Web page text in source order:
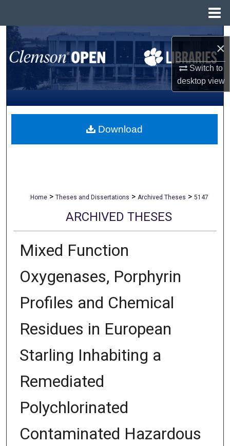
×
Switch to
desktopview
Search
Browse All Collections
My Account
About
Home > Theses and Dissertations > Archived Theses > 5147
ARCHIVED THESES
Mixed Function
Oxygenases, Porphyrin
Profiles and Chemical
Residues in European
Starling Inhabiting a
Remediated
Polychlorinated
Contaminated Hazardous
Download